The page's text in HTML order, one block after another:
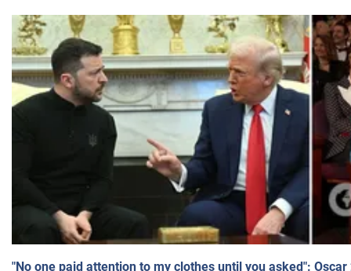
"No one paid attention to my clothes until you asked":